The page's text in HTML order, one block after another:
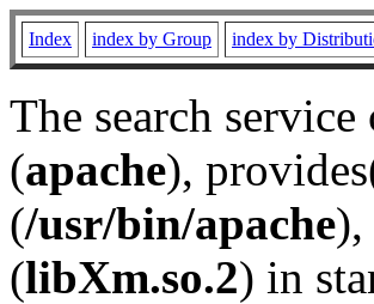
Index index by Group index by
The search
(apache),
(/usr/bin/apache),
(libXm.so.2) in